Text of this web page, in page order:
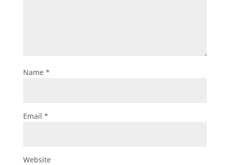
Name *
Email *
Website